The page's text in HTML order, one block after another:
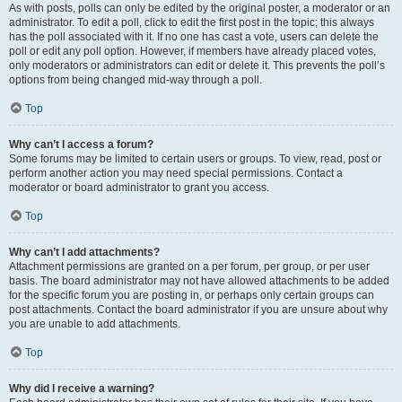
As with posts, polls can only be edited by the original poster, a moderator or an
administrator. To edit a poll, click to edit the first post in the topic; this always
has the poll associated with it. If no one has cast a vote, users can delete the
poll or edit any poll option. However, if members have already placed votes,
only moderators or administrators can edit or delete it. This prevents the poll’s
options from being changed mid-way through a poll.
Top
Why can’t I access a forum?
Some forums may be limited to certain users or groups. To view, read, post or
perform another action you may need special permissions. Contact a
moderator or board administrator to grant you access.
Top
Why can’t I add attachments?
Attachment permissions are granted on a per forum, per group, or per user
basis. The board administrator may not have allowed attachments to be added
for the specific forum you are posting in, or perhaps only certain groups can
post attachments. Contact the board administrator if you are unsure about why
you are unable to add attachments.
Top
Why did I receive a warning?